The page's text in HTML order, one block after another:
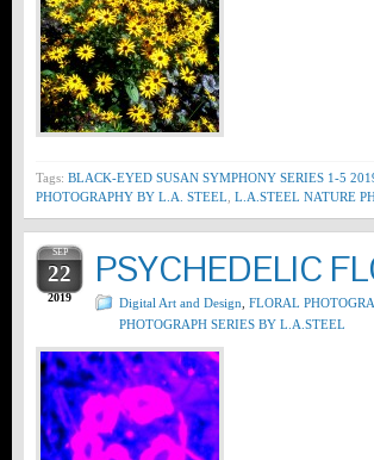
Tags: BLACK-EYED SUSAN SYMPHONY SERIES 1-5
PHOTOGRAPHY BY L.A. STEEL L.A.STEEL NATURE
SEP
22
2019
PSYCHEDELIC
Digital Art and Design FLORAL
PHOTOGRAPH SERIES BY L.A.STEEL